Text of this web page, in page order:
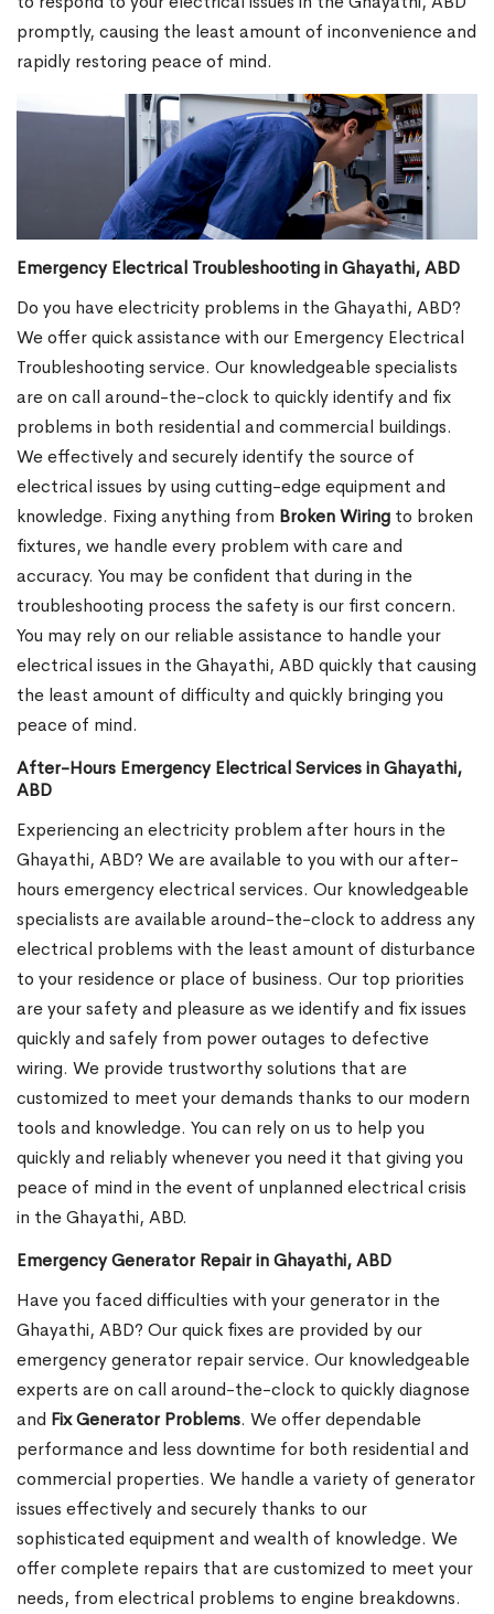
promptly, causing the least amount of inconvenience and
rapidly restoring peace of mind.
Emergency Electrical Troubleshooting in Ghayathi, ABD
Do you have electricity problems in the Ghayathi, ABD?
We offer quick assistance with our Emergency Electrical
Troubleshooting service. Our knowledgeable specialists
are on call around-the-clock to quickly identify and fix
problems in both residential and commercial buildings.
We effectively and securely identify the source of
electrical issues by using cutting-edge equipment and
knowledge. Fixing anything from Broken Wiring to broken
fixtures, we handle every problem with care and
accuracy. You may be confident that during in the
troubleshooting process the safety is our first concern.
You may rely on our reliable assistance to handle your
electrical issues in the Ghayathi, ABD quickly that causing
the least amount of difficulty and quickly bringing you
peace of mind.
After-Hours Emergency Electrical Services in Ghayathi,
ABD
Experiencing an electricity problem after hours in the
Ghayathi, ABD? We are available to you with our after-
hours emergency electrical services. Our knowledgeable
specialists are available around-the-clock to address any
electrical problems with the least amount of disturbance
to your residence or place of business. Our top priorities
are your safety and pleasure as we identify and fix issues
quickly and safely from power outages to defective
wiring. We provide trustworthy solutions that are
customized to meet your demands thanks to our modern
tools and knowledge. You can rely on us to help you
quickly and reliably whenever you need it that giving you
peace of mind in the event of unplanned electrical crisis
in the Ghayathi, ABD.
Emergency Generator Repair in Ghayathi, ABD
Have you faced difficulties with your generator in the
Ghayathi, ABD? Our quick fixes are provided by our
emergency generator repair service. Our knowledgeable
experts are on call around-the-clock to quickly diagnose
and Fix Generator Problems. We offer dependable
performance and less downtime for both residential and
commercial properties. We handle a variety of generator
issues effectively and securely thanks to our
sophisticated equipment and wealth of knowledge. We
offer complete repairs that are customized to meet your
needs, from electrical problems to engine breakdowns.